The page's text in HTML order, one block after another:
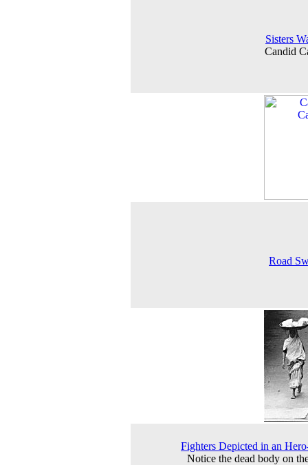
Sisters
Candid
Road
Fighters Depicted in an
Notice the dead body on